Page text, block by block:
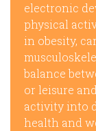
electronic
physical
in obesity,
balance
or leisure
activity into
health and